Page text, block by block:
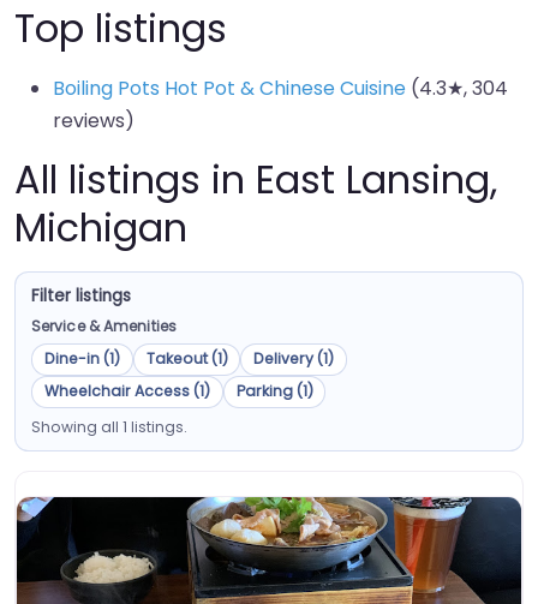
Top listings
Boiling Pots Hot Pot & Chinese Cuisine (4.3★, 304
reviews)
All listings in East Lansing,
Michigan
Filter listings
Service & Amenities
Dine-in (1)
Takeout (1)
Delivery (1)
Wheelchair Access (1)
Parking (1)
Showing all 1 listings.